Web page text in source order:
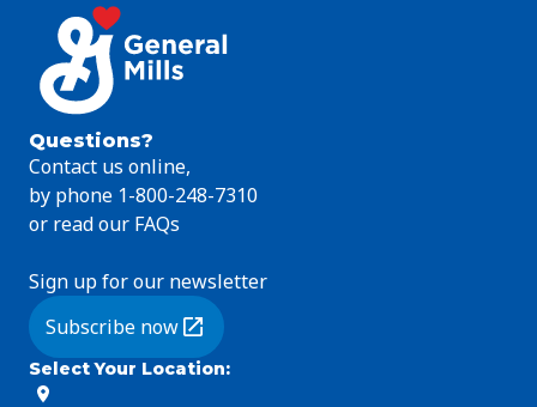
Questions?
Contact us online,
by phone 1-800-248-7310
or read our FAQs
Sign up for our newsletter
Subscribe now
(Opens in a new tab)
Select Your Location: